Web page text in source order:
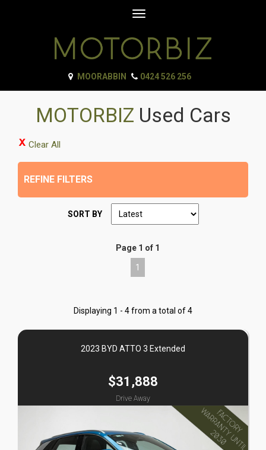
Toggle
MOORABBIN 0424 526 256
MOTORBIZ Used Cars
Clear All
REFINE FILTERS
SORT BY
Page 1 of 1
1
Displaying 1 - 4 from a total of 4
2023 BYD ATTO 3 Extended
$31,888
Drive Away